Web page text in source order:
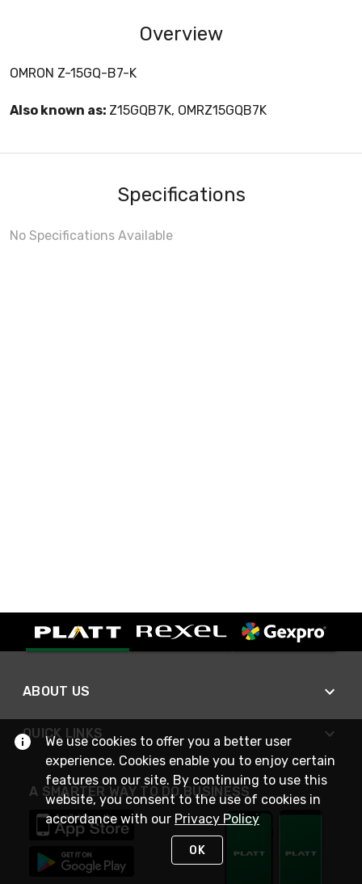
Overview
OMRON Z-15GQ-B7-K
Also known as: Z15GQB7K, OMRZ15GQB7K
Specifications
No Specifications Available
ABOUT US
QUICK LINKS
A SMARTER WAY TO DO BUSINESS
We use cookies to offer you a better user
experience. Cookies enable you to enjoy certain
features on our site. By continuing to use this
website, you consent to the use of cookies in
accordance with our Privacy Policy
OK